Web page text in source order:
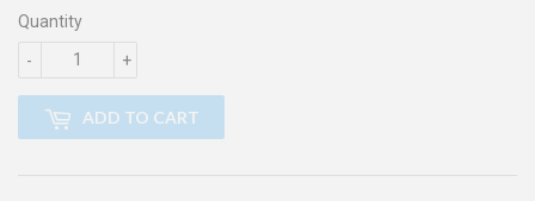
Quantity
+
-
ADD TO CART